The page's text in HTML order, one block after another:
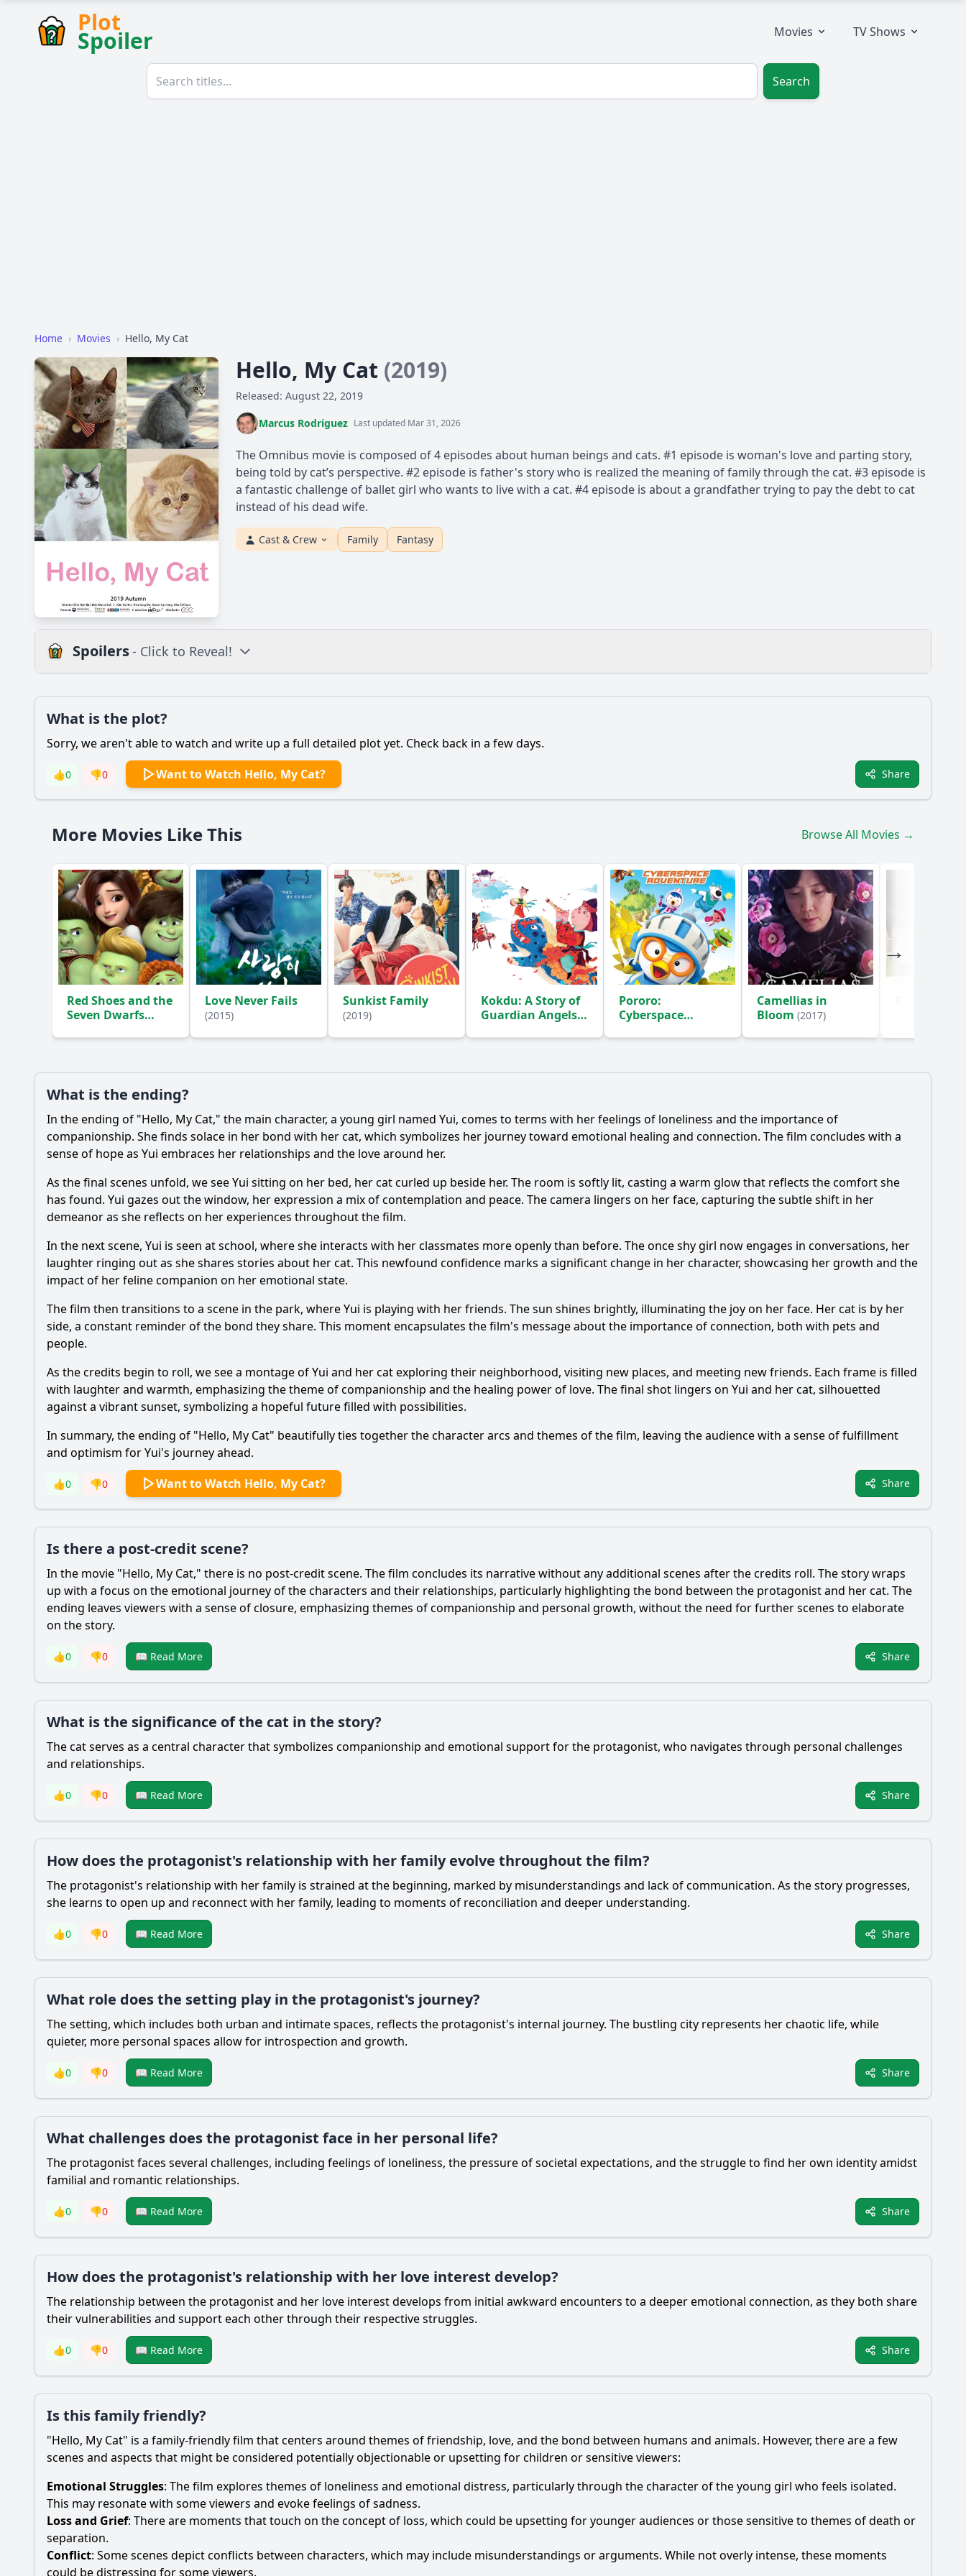
Plot
Spoiler Movies TV Shows
Search
Home › Movies › Hello, My Cat
Hello, My Cat (2019)
Released: August 22, 2019
Marcus Rodriguez Last updated Mar 31, 2026
The Omnibus movie is composed of 4 episodes about human beings and cats. #1 episode is woman's love and parting story,
being told by cat’s perspective. #2 episode is father's story who is realized the meaning of family through the cat. #3 episode is
a fantastic challenge of ballet girl who wants to live with a cat. #4 episode is about a grandfather trying to pay the debt to cat
instead of his dead wife.
Cast & Crew Family Fantasy
Spoilers- Click to Reveal!
What is the plot? What is the ending? Is there a post-credit scene?
Popular
What is the significance of the cat in the story?
How does the protagonist's relationship with her family evolve throughout the film?
How does the protagonist's relationship with her love interest develop?
Should I watch it? Is this family friendly?
Ask Your Own Question
What is the plot?
Sorry, we aren't able to watch and write up a full detailed plot yet. Check back in a few days.
👍0 👎0 Want to Watch Hello, My Cat? Share
More Movies Like This Browse All Movies →
Red Shoes and the
Seven Dwarfs
Love Never Fails
(2015)
Sunkist Family
(2019)
Kokdu: A Story of
Guardian Angels
Pororo:
Cyberspace
Camellias in
Bloom (2017)
What is the ending?
In the ending of "Hello, My Cat," the main character, a young girl named Yui, comes to terms with her feelings of loneliness and the importance of
companionship. She finds solace in her bond with her cat, which symbolizes her journey toward emotional healing and connection. The film concludes with a
sense of hope as Yui embraces her relationships and the love around her.
As the final scenes unfold, we see Yui sitting on her bed, her cat curled up beside her. The room is softly lit, casting a warm glow that reflects the comfort she
has found. Yui gazes out the window, her expression a mix of contemplation and peace. The camera lingers on her face, capturing the subtle shift in her
demeanor as she reflects on her experiences throughout the film.
In the next scene, Yui is seen at school, where she interacts with her classmates more openly than before. The once shy girl now engages in conversations, her
laughter ringing out as she shares stories about her cat. This newfound confidence marks a significant change in her character, showcasing her growth and the
impact of her feline companion on her emotional state.
The film then transitions to a scene in the park, where Yui is playing with her friends. The sun shines brightly, illuminating the joy on her face. Her cat is by her
side, a constant reminder of the bond they share. This moment encapsulates the film's message about the importance of connection, both with pets and
people.
As the credits begin to roll, we see a montage of Yui and her cat exploring their neighborhood, visiting new places, and meeting new friends. Each frame is filled
with laughter and warmth, emphasizing the theme of companionship and the healing power of love. The final shot lingers on Yui and her cat, silhouetted
against a vibrant sunset, symbolizing a hopeful future filled with possibilities.
In summary, the ending of "Hello, My Cat" beautifully ties together the character arcs and themes of the film, leaving the audience with a sense of fulfillment
and optimism for Yui's journey ahead.
👍0 👎0 Want to Watch Hello, My Cat? Share
Is there a post-credit scene?
In the movie "Hello, My Cat," there is no post-credit scene. The film concludes its narrative without any additional scenes after the credits roll. The story wraps
up with a focus on the emotional journey of the characters and their relationships, particularly highlighting the bond between the protagonist and her cat. The
ending leaves viewers with a sense of closure, emphasizing themes of companionship and personal growth, without the need for further scenes to elaborate
on the story.
👍0 👎0 📖 Read More Share
What is the significance of the cat in the story?
The cat serves as a central character that symbolizes companionship and emotional support for the protagonist, who navigates through personal challenges
and relationships.
👍0 👎0 📖 Read More Share
How does the protagonist's relationship with her family evolve throughout the film?
The protagonist's relationship with her family is strained at the beginning, marked by misunderstandings and lack of communication. As the story progresses,
she learns to open up and reconnect with her family, leading to moments of reconciliation and deeper understanding.
👍0 👎0 📖 Read More Share
What role does the setting play in the protagonist's journey?
The setting, which includes both urban and intimate spaces, reflects the protagonist's internal journey. The bustling city represents her chaotic life, while
quieter, more personal spaces allow for introspection and growth.
👍0 👎0 📖 Read More Share
What challenges does the protagonist face in her personal life?
The protagonist faces several challenges, including feelings of loneliness, the pressure of societal expectations, and the struggle to find her own identity amidst
familial and romantic relationships.
👍0 👎0 📖 Read More Share
How does the protagonist's relationship with her love interest develop?
The relationship between the protagonist and her love interest develops from initial awkward encounters to a deeper emotional connection, as they both share
their vulnerabilities and support each other through their respective struggles.
👍0 👎0 📖 Read More Share
Is this family friendly?
"Hello, My Cat" is a family-friendly film that centers around themes of friendship, love, and the bond between humans and animals. However, there are a few
scenes and aspects that might be considered potentially objectionable or upsetting for children or sensitive viewers:
Emotional Struggles: The film explores themes of loneliness and emotional distress, particularly through the character of the young girl who feels isolated.
This may resonate with some viewers and evoke feelings of sadness.
Loss and Grief: There are moments that touch on the concept of loss, which could be upsetting for younger audiences or those sensitive to themes of death or
separation.
Conflict: Some scenes depict conflicts between characters, which may include misunderstandings or arguments. While not overly intense, these moments
could be distressing for some viewers.